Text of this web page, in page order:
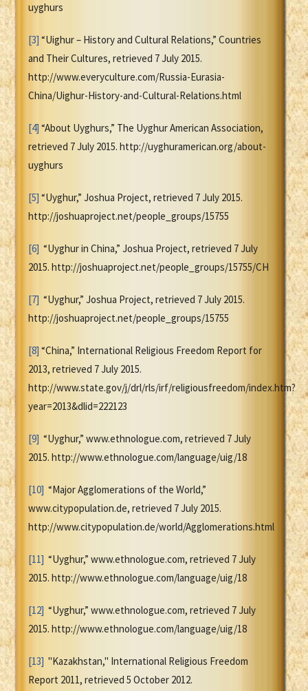
uyghurs
[3] “Uighur – History and Cultural Relations,” Countries
and Their Cultures, retrieved 7 July 2015.
http://www.everyculture.com/Russia-Eurasia-
China/Uighur-History-and-Cultural-Relations.html
[4] “About Uyghurs,” The Uyghur American Association,
retrieved 7 July 2015. http://uyghuramerican.org/about-
uyghurs
[5] “Uyghur,” Joshua Project, retrieved 7 July 2015.
http://joshuaproject.net/people_groups/15755
[6] “Uyghur in China,” Joshua Project, retrieved 7 July
2015. http://joshuaproject.net/people_groups/15755/CH
[7] “Uyghur,” Joshua Project, retrieved 7 July 2015.
http://joshuaproject.net/people_groups/15755
[8] “China,” International Religious Freedom Report for
2013, retrieved 7 July 2015.
http://www.state.gov/j/drl/rls/irf/religiousfreedom/index.htm?
year=2013&dlid=222123
[9] “Uyghur,” www.ethnologue.com, retrieved 7 July
2015. http://www.ethnologue.com/language/uig/18
[10] “Major Agglomerations of the World,”
www.citypopulation.de, retrieved 7 July 2015.
http://www.citypopulation.de/world/Agglomerations.html
[11] “Uyghur,” www.ethnologue.com, retrieved 7 July
2015. http://www.ethnologue.com/language/uig/18
[12] “Uyghur,” www.ethnologue.com, retrieved 7 July
2015. http://www.ethnologue.com/language/uig/18
[13] "Kazakhstan," International Religious Freedom
Report 2011, retrieved 5 October 2012.